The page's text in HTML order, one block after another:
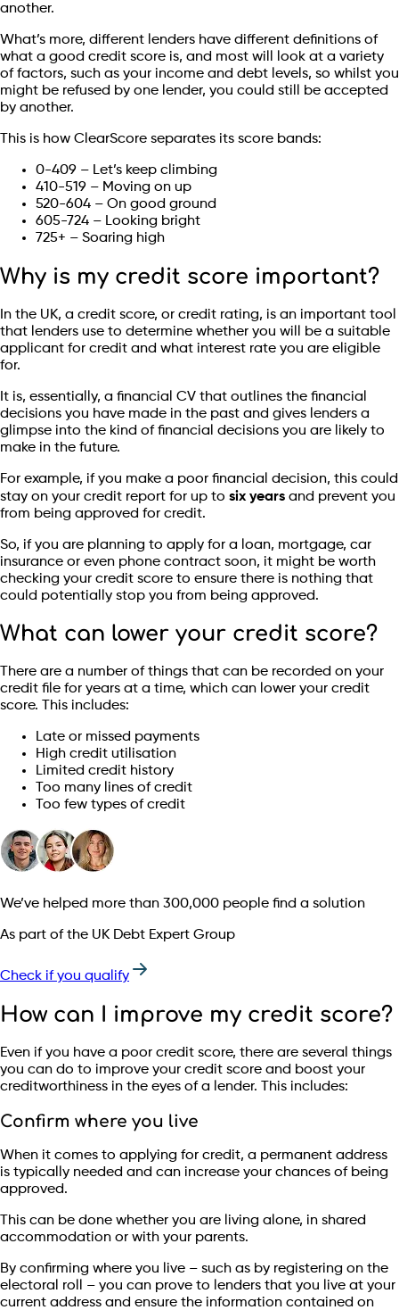
another.
What’s more, different lenders have different definitions of
what a good credit score is, and most will look at a variety
of factors, such as your income and debt levels, so whilst you
might be refused by one lender, you could still be accepted
by another.
This is how ClearScore separates its score bands:
0-409 – Let’s keep climbing
410-519 – Moving on up
520-604 – On good ground
605-724 – Looking bright
725+ – Soaring high
Why is my credit score important?
In the UK, a credit score, or credit rating, is an important tool
that lenders use to determine whether you will be a suitable
applicant for credit and what interest rate you are eligible
for.
It is, essentially, a financial CV that outlines the financial
decisions you have made in the past and gives lenders a
glimpse into the kind of financial decisions you are likely to
make in the future.
For example, if you make a poor financial decision, this could
stay on your credit report for up to six years and prevent you
from being approved for credit.
So, if you are planning to apply for a loan, mortgage, car
insurance or even phone contract soon, it might be worth
checking your credit score to ensure there is nothing that
could potentially stop you from being approved.
What can lower your credit score?
There are a number of things that can be recorded on your
credit file for years at a time, which can lower your credit
score. This includes:
Late or missed payments
High credit utilisation
Limited credit history
Too many lines of credit
Too few types of credit
We’ve helped more than 300,000 people find a solution
As part of the UK Debt Expert Group
Check if you qualify
How can I improve my credit score?
Even if you have a poor credit score, there are several things
you can do to improve your credit score and boost your
creditworthiness in the eyes of a lender. This includes:
Confirm where you live
When it comes to applying for credit, a permanent address
is typically needed and can increase your chances of being
approved.
This can be done whether you are living alone, in shared
accommodation or with your parents.
By confirming where you live – such as by registering on the
electoral roll – you can prove to lenders that you live at your
current address and ensure the information contained on